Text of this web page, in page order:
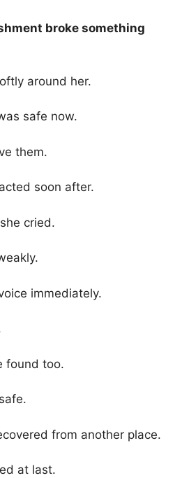
broke something
around her.
safe now.
them.
soon after.
cried.
immediately.
found too.
from another place.
at last.